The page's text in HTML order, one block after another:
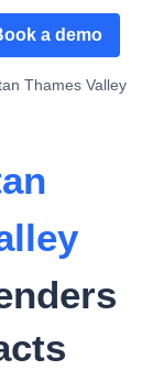
a demo
Thames Valley